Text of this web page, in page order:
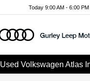
Today 9:00 AM - 6:00 PM
Used Volkswagen Atlas